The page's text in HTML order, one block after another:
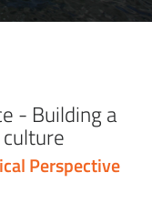
- Building a
Perspective